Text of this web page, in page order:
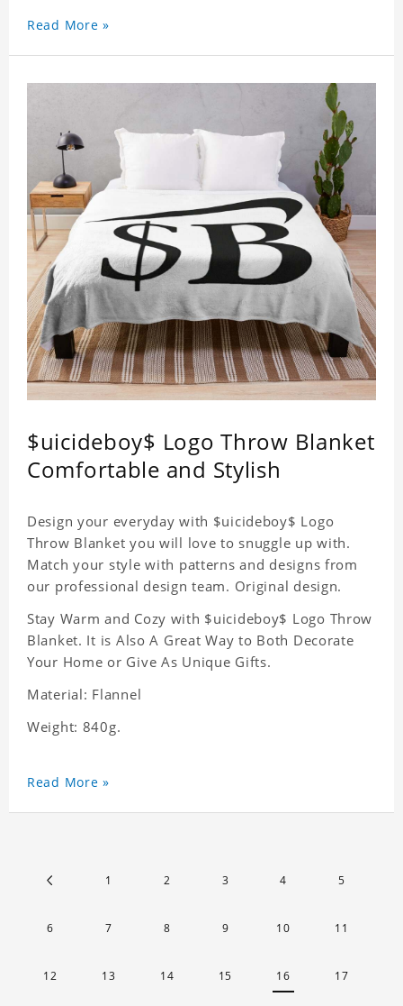
Read More »
$uicideboy$ Logo Throw Blanket
Comfortable and Stylish
Design your everyday with $uicideboy$ Logo
Throw Blanket you will love to snuggle up with.
Match your style with patterns and designs from
our professional design team. Original design.
Stay Warm and Cozy with $uicideboy$ Logo Throw
Blanket. It is Also A Great Way to Both Decorate
Your Home or Give As Unique Gifts.
Material: Flannel
Weight: 840g.
Read More »
1 2 3 4 5
6 7 8 9 10 11
12 13 14 15 16 17